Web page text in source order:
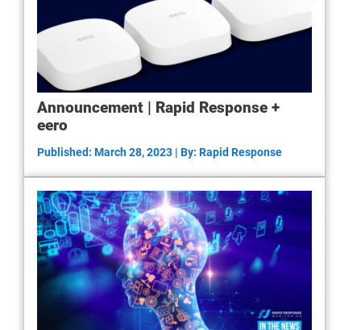
Announcement | Rapid Response +
eero
Published: March 28, 2023 | By: Rapid Response